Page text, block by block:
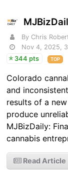
By Chris
Nov 4, 2025,
344 pts
TOP
Colorado
and
results of a
produce
MJBizDaily:
cannabis
Read Article